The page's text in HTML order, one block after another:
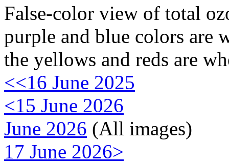
False-color view of total
purple and blue colors are
the yellows and reds are
<<16 June 2025
<15 June 2026
June 2026 (All images)
17 June 2026>